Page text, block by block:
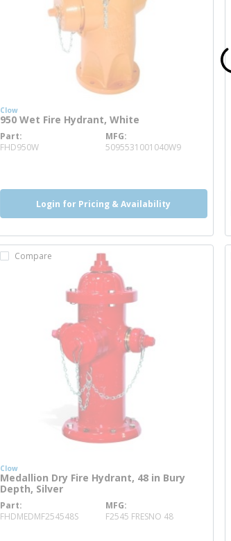
Clow
950 Wet Fire Hydrant, White
Part
FHD950Wmore info
MFG
5095531001040W9
Login for Pricing & Availability
Compare
Clow
Medallion Dry Fire Hydrant, 48 in Bury
Depth, Silver
Part
FHDMEDMF254548Smore info
MFG
F2545 FRESNO 48